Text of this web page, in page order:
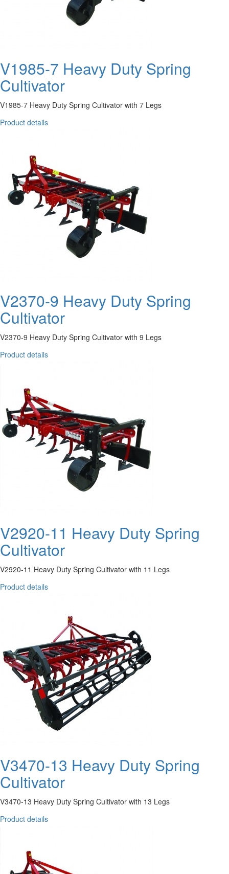
V1985-7 Heavy Duty Spring
Cultivator
V1985-7 Heavy Duty Spring Cultivator with 7 Legs
Product details
V2370-9 Heavy Duty Spring
Cultivator
V2370-9 Heavy Duty Spring Cultivator with 9 Legs
Product details
V2920-11 Heavy Duty Spring
Cultivator
V2920-11 Heavy Duty Spring Cultivator with 11 Legs
Product details
V3470-13 Heavy Duty Spring
Cultivator
V3470-13 Heavy Duty Spring Cultivator with 13 Legs
Product details